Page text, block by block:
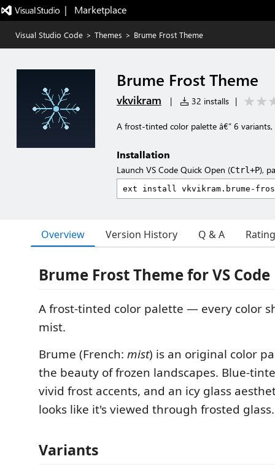
|   Marketplace
Visual Studio Code > Themes > Brume Frost Theme
Brume Frost Theme
vkvikram | 32 installs |
A frost-tinted color palette â€” 6 variants,
Installation
Launch VS Code Quick Open (Ctrl+P),
Overview Version History Q & A
Brume Frost Theme for VS Code
A frost-tinted color palette — every color
mist.
Brume (French: mist) is an original color
the beauty of frozen landscapes. Blue-
vivid frost accents, and an icy glass
looks like it's viewed through frosted glass.
Variants